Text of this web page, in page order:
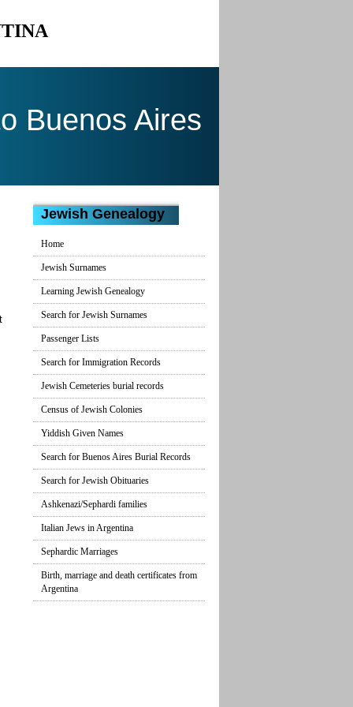
Buenos Aires
Jewish Genealogy
Home
Jewish Surnames
Learning Jewish Genealogy
Search for Jewish Surnames
Passenger Lists
Search for Immigration Records
Jewish Cemeteries burial records
Census of Jewish Colonies
Yiddish Given Names
Search for Buenos Aires Burial Records
Search for Jewish Obituaries
Ashkenazi/Sephardi families
Italian Jews in Argentina
Sephardic Marriages
Birth, marriage and death certificates from
Argentina